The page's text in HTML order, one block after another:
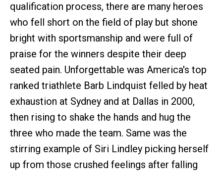
qualification process, there are many heroes
who fell short on the field of play but shone
bright with sportsmanship and were full of
praise for the winners despite their deep
seated pain. Unforgettable was America's top
ranked triathlete Barb Lindquist felled by heat
exhaustion at Sydney and at Dallas in 2000,
then rising to shake the hands and hug the
three who made the team. Same was the
stirring example of Siri Lindley picking herself
up from those crushed feelings after falling